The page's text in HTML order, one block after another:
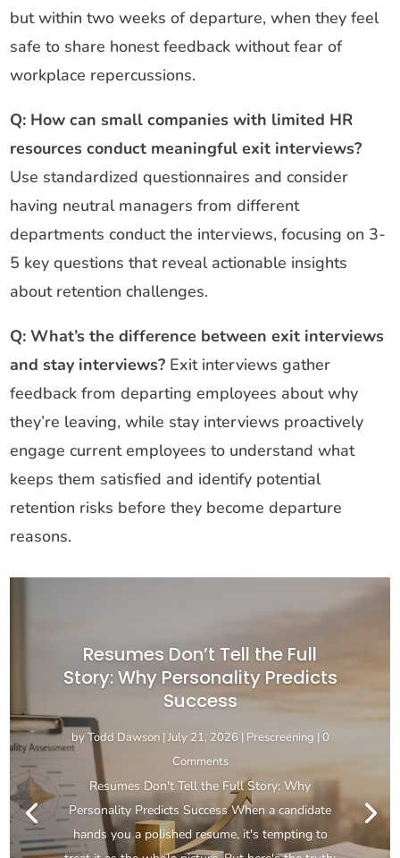
but within two weeks of departure, when they feel
safe to share honest feedback without fear of
workplace repercussions.
Q: How can small companies with limited HR
resources conduct meaningful exit interviews?
Use standardized questionnaires and consider
having neutral managers from different
departments conduct the interviews, focusing on 3-
5 key questions that reveal actionable insights
about retention challenges.
Q: What’s the difference between exit interviews
and stay interviews? Exit interviews gather
feedback from departing employees about why
they’re leaving, while stay interviews proactively
engage current employees to understand what
keeps them satisfied and identify potential
retention risks before they become departure
reasons.
Resumes Don’t Tell the Full
Story: Why Personality Predicts
Success
byTodd Dawson| July 21, 2026 | Prescreening | 0
Comments
Resumes Don't Tell the Full Story: Why
Personality Predicts Success When a candidate
hands you a polished resume, it's tempting to